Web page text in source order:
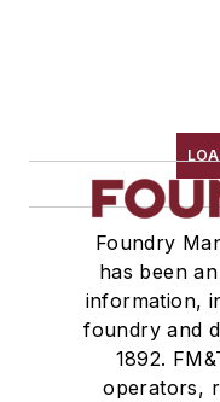
Foundry
has been
information,
foundry and
1892.
operators,